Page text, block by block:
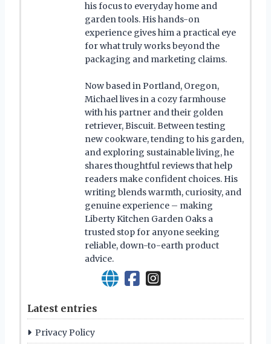
his focus to everyday home and
garden tools. His hands-on
experience gives him a practical eye
for what truly works beyond the
packaging and marketing claims.
Now based in Portland, Oregon,
Michael lives in a cozy farmhouse
with his partner and their golden
retriever, Biscuit. Between testing
new cookware, tending to his garden,
and exploring sustainable living, he
shares thoughtful reviews that help
readers make confident choices. His
writing blends warmth, curiosity, and
genuine experience – making
Liberty Kitchen Garden Oaks a
trusted stop for anyone seeking
reliable, down-to-earth product
advice.
Latest entries
Privacy Policy